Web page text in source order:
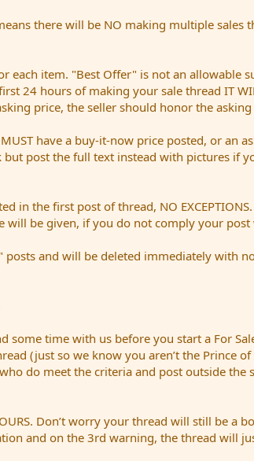
there will be NO making multiple
each item. "Best Offer" is not an allowable
24 hours of making your sale thread IT
price, the seller should honor the
have a buy-it-now price posted, or
post the full text instead with pictures if
in the first post of thread, NO
be given, if you do not comply your post
posts and will be deleted immediately with
some time with us before you start a For
(just so we know you aren’t the Prince
do meet the criteria and post outside
Don’t worry your thread will still be
and on the 3rd warning, the thread will